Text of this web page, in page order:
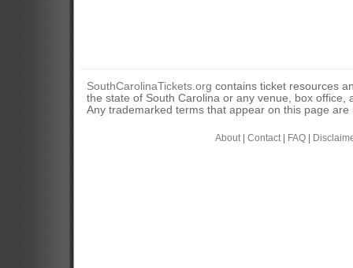
SouthCarolinaTickets.org contains ticket resources
the state of South Carolina or any venue, box
Any trademarked terms that appear on this page
About| Contact| FAQ